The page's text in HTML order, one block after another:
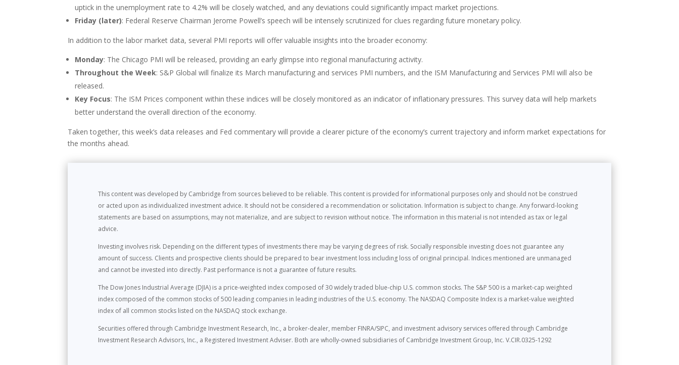
uptick in the unemployment rate to 4.2% will be closely watched, and any deviations could significantly impact market projections.
Friday (later): Federal Reserve Chairman Jerome Powell’s speech will be intensely scrutinized for clues regarding future monetary policy.
In addition to the labor market data, several PMI reports will offer valuable insights into the broader economy:
Monday: The Chicago PMI will be released, providing an early glimpse into regional manufacturing activity.
Throughout the Week: S&P Global will finalize its March manufacturing and services PMI numbers, and the ISM Manufacturing and Services PMI will also be
released.
Key Focus: The ISM Prices component within these indices will be closely monitored as an indicator of inflationary pressures. This survey data will help markets
better understand the overall direction of the economy.
Taken together, this week’s data releases and Fed commentary will provide a clearer picture of the economy’s current trajectory and inform market expectations for
the months ahead.
This content was developed by Cambridge from sources believed to be reliable. This content is provided for informational purposes only and should not be construed
or acted upon as individualized investment advice. It should not be considered a recommendation or solicitation. Information is subject to change. Any forward-looking
statements are based on assumptions, may not materialize, and are subject to revision without notice. The information in this material is not intended as tax or legal
advice.
Investing involves risk. Depending on the different types of investments there may be varying degrees of risk. Socially responsible investing does not guarantee any
amount of success. Clients and prospective clients should be prepared to bear investment loss including loss of original principal. Indices mentioned are unmanaged
and cannot be invested into directly. Past performance is not a guarantee of future results.
The Dow Jones Industrial Average (DJIA) is a price-weighted index composed of 30 widely traded blue-chip U.S. common stocks. The S&P 500 is a market-cap weighted
index composed of the common stocks of 500 leading companies in leading industries of the U.S. economy. The NASDAQ Composite Index is a market-value weighted
index of all common stocks listed on the NASDAQ stock exchange.
Securities offered through Cambridge Investment Research, Inc., a broker-dealer, member FINRA/SIPC, and investment advisory services offered through Cambridge
Investment Research Advisors, Inc., a Registered Investment Adviser. Both are wholly-owned subsidiaries of Cambridge Investment Group, Inc. V.CIR.0325-1292